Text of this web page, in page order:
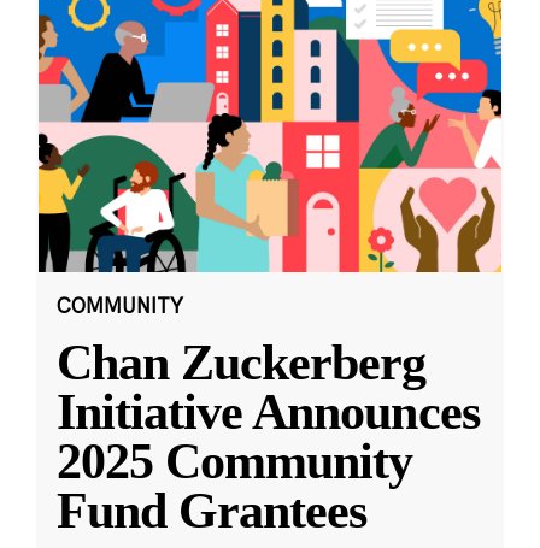
COMMUNITY
Chan Zuckerberg
Initiative Announces
2025 Community
Fund Grantees